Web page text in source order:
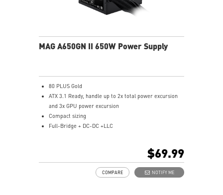
MAG A650GN II 650W Power Supply
80 PLUS Gold
ATX 3.1 Ready, handle up to 2x total power excursion
and 3x GPU power excursion
Compact sizing
Full-Bridge + DC-DC +LLC
$69.99
NOTIFY ME
COMPARE